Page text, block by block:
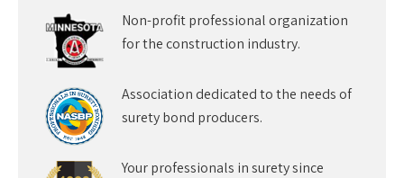
Non-profit professional organization
for the construction industry.
Association dedicated to the needs of
surety bond producers.
Your professionals in surety since